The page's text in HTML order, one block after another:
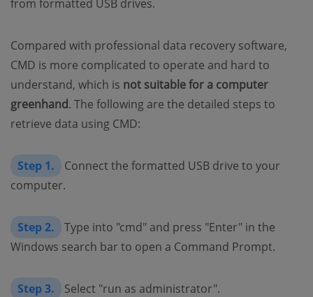
from formatted USB drives.
Compared with professional data recovery software,
CMD is more complicated to operate and hard to
understand, which is not suitable for a computer
greenhand. The following are the detailed steps to
retrieve data using CMD:
Step 1.
Connect the formatted USB drive to your
computer.
Step 2.
Type into "cmd" and press "Enter" in the
Windows search bar to open a Command Prompt.
Step 3. Select "run as administrator".